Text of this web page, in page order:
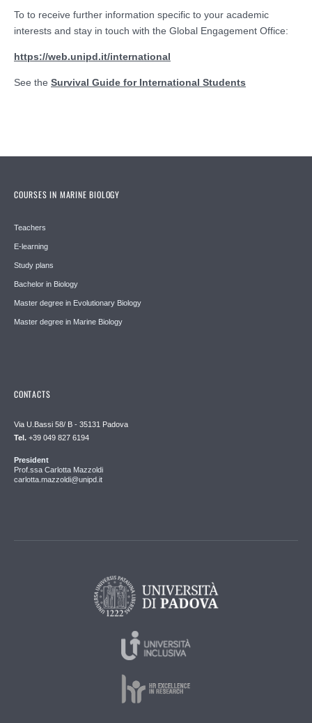
To to receive further information specific to your academic
interests and stay in touch with the Global Engagement Office:
https://web.unipd.it/international
See the Survival Guide for International Students
COURSES IN MARINE BIOLOGY
Teachers
E-learning
Study plans
Bachelor in Biology
Master degree in Evolutionary Biology
Master degree in Marine Biology
CONTACTS
Via U.Bassi 58/ B - 35131 Padova
Tel. +39 049 827 6194
President
Prof.ssa Carlotta Mazzoldi
carlotta.mazzoldi@unipd.it